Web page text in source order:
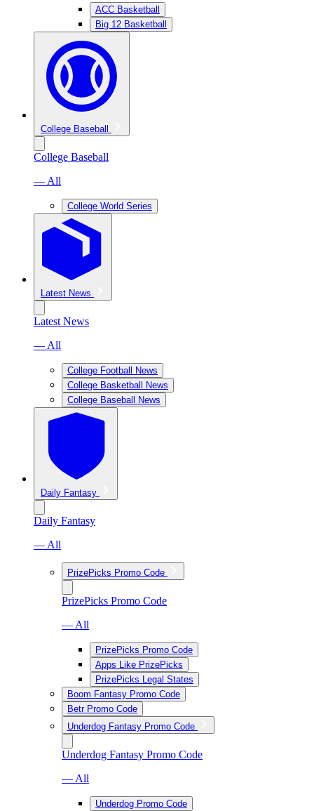
ACC Basketball
Big 12 Basketball
College Baseball
College Baseball
— All
College World Series
Latest News
Latest News
— All
College Football News
College Basketball News
College Baseball News
Daily Fantasy
Daily Fantasy
— All
PrizePicks Promo Code
PrizePicks Promo Code
— All
PrizePicks Promo Code
Apps Like PrizePicks
PrizePicks Legal States
Boom Fantasy Promo Code
Betr Promo Code
Underdog Fantasy Promo Code
Underdog Fantasy Promo Code
— All
Underdog Promo Code